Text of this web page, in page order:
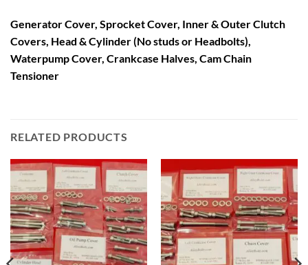
Generator Cover, Sprocket Cover, Inner & Outer Clutch
Covers, Head & Cylinder (No studs or Headbolts),
Waterpump Cover, Crankcase Halves, Cam Chain
Tensioner
RELATED PRODUCTS